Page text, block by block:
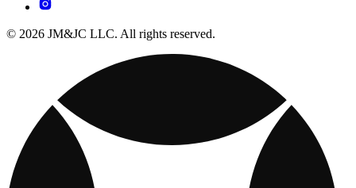
© 2026 JM&JC LLC. All rights reserved.